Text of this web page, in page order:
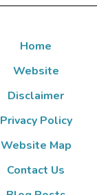
Home
Website
Disclaimer
Privacy Policy
Website Map
Contact Us